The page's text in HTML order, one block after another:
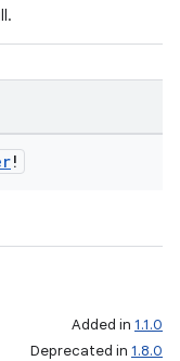
!
Added in 1.1.0
Deprecated in 1.8.0